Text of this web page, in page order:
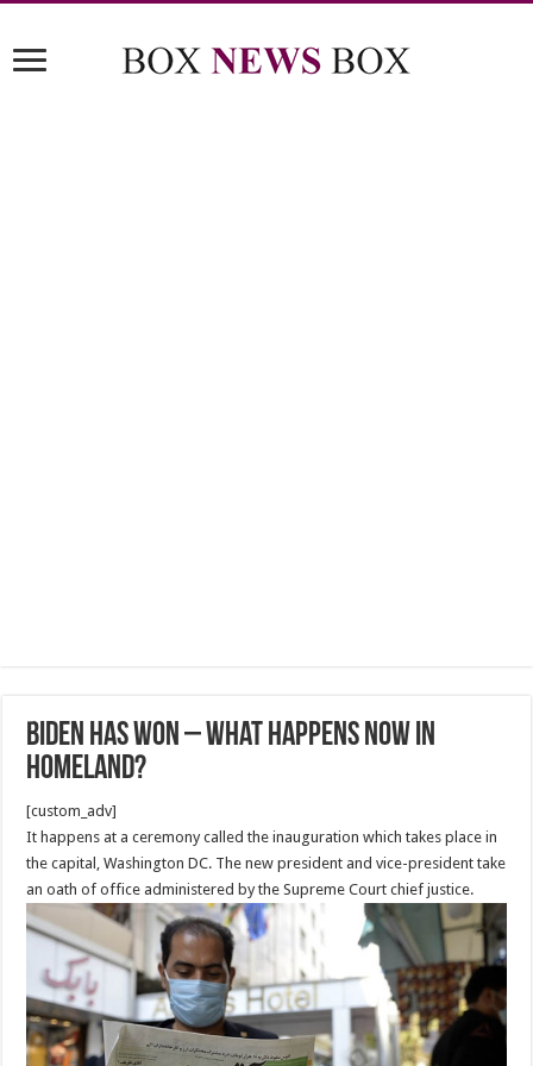
Biden has won – what happens now in
homeland?
[custom_adv]
It happens at a ceremony called the inauguration which takes place in
the capital, Washington DC. The new president and vice-president take
an oath of office administered by the Supreme Court chief justice.